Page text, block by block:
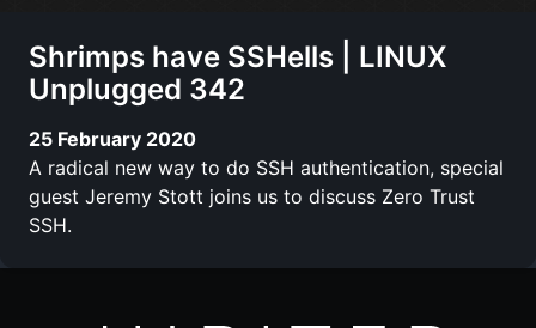
Shrimps have SSHells | LINUX
Unplugged 342
25 February 2020
A radical new way to do SSH authentication, special
guest Jeremy Stott joins us to discuss Zero Trust
SSH.